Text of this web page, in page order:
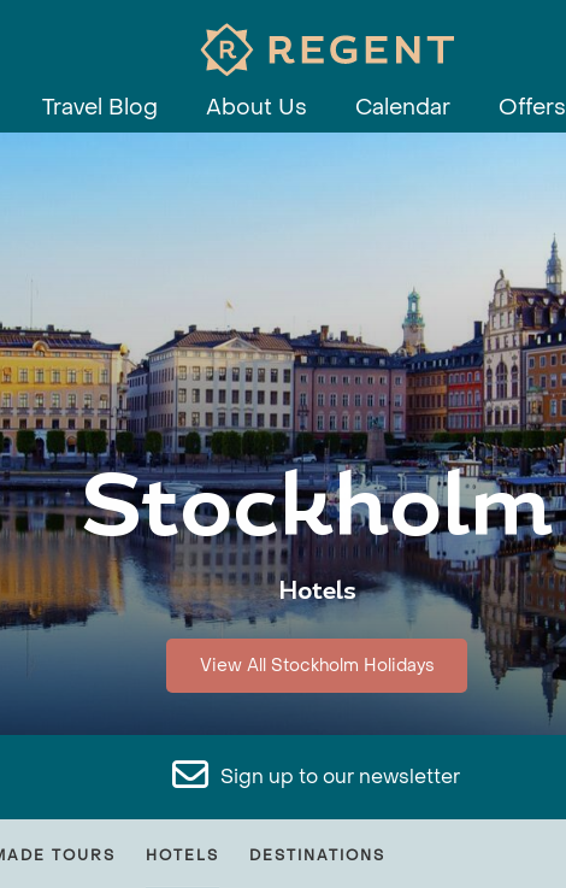
Travel Blog About Us Calendar Offers
Stockholm
Hotels
View All Stockholm Holidays
Sign up to our newsletter
TOURS HOTELS DESTINATIONS